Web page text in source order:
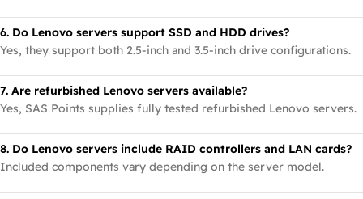
6. Do Lenovo servers support SSD and HDD drives?
Yes, they support both 2.5-inch and 3.5-inch drive configurations.
7. Are refurbished Lenovo servers available?
Yes, SAS Points supplies fully tested refurbished Lenovo servers.
8. Do Lenovo servers include RAID controllers and LAN cards?
Included components vary depending on the server model.